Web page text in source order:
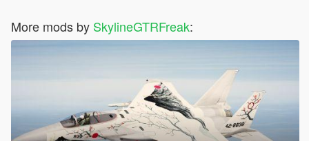
More mods by SkylineGTRFreak: